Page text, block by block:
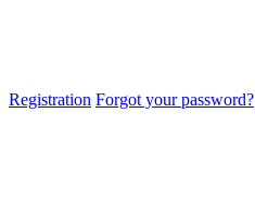
Registration Forgot your password?